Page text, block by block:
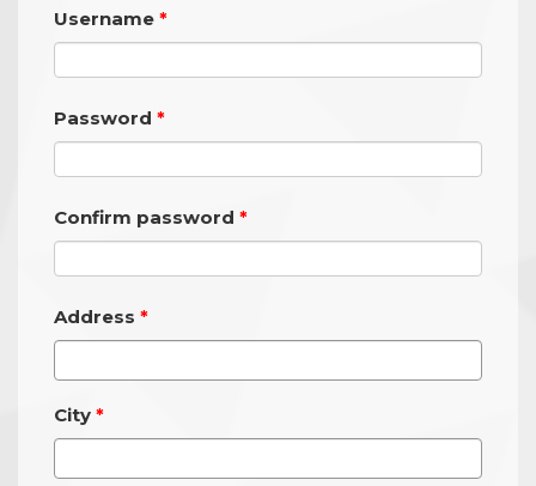
Username
Password
Confirm password
Address
City